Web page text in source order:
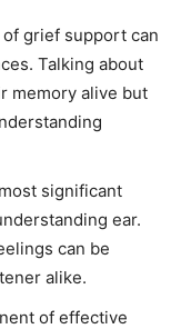
grief support can
Talking about
memory alive but
significant
ear.
can be
alike.
of effective